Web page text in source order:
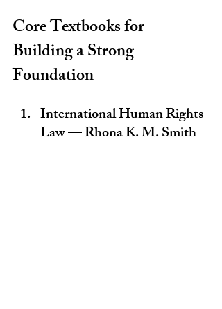
Core Textbooks for
Building a Strong
Foundation
International Human Rights
Law — Rhona K. M. Smith